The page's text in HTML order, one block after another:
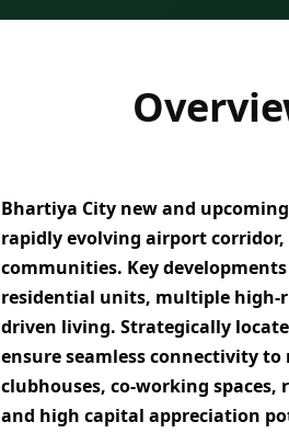
Bhartiya City new and
rapidly evolving airport
communities. Key
residential units, multiple high-
driven living. Strategically
ensure seamless connectivity
clubhouses, co-working
and high capital appreciation